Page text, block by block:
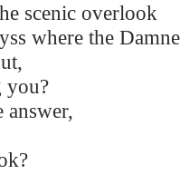
scenic overlook
where the
you?
answer,